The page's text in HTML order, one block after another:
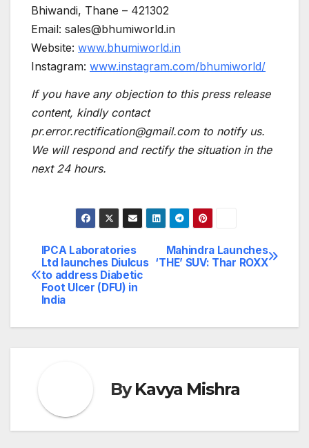
Bhiwandi, Thane – 421302
Email: sales@bhumiworld.in
Website: www.bhumiworld.in
Instagram: www.instagram.com/bhumiworld/
If you have any objection to this press release
content, kindly contact
pr.error.rectification@gmail.com to notify us.
We will respond and rectify the situation in the
next 24 hours.
Post
navigation
Mahindra Launches
‘THE’ SUV: Thar ROXX
IPCA Laboratories
Ltd launches Diulcus
to address Diabetic
Foot Ulcer (DFU) in
India
ByKavya Mishra